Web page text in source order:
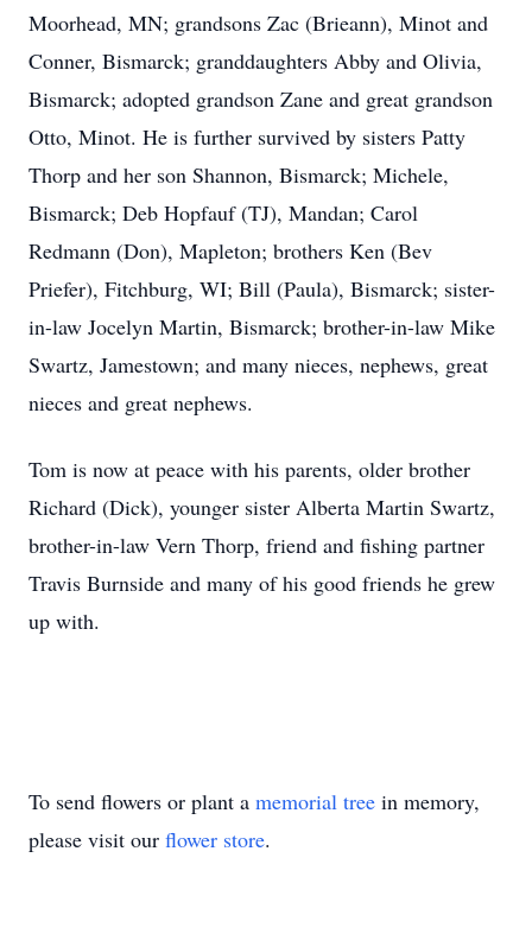
Moorhead, MN; grandsons Zac (Brieann), Minot and
Conner, Bismarck; granddaughters Abby and Olivia,
Bismarck; adopted grandson Zane and great grandson
Otto, Minot. He is further survived by sisters Patty
Thorp and her son Shannon, Bismarck; Michele,
Bismarck; Deb Hopfauf (TJ), Mandan; Carol
Redmann (Don), Mapleton; brothers Ken (Bev
Priefer), Fitchburg, WI; Bill (Paula), Bismarck; sister-
in-law Jocelyn Martin, Bismarck; brother-in-law Mike
Swartz, Jamestown; and many nieces, nephews, great
nieces and great nephews.
Tom is now at peace with his parents, older brother
Richard (Dick), younger sister Alberta Martin Swartz,
brother-in-law Vern Thorp, friend and fishing partner
Travis Burnside and many of his good friends he grew
up with.
To send flowers or plant a memorial tree in memory,
please visit our flower store.